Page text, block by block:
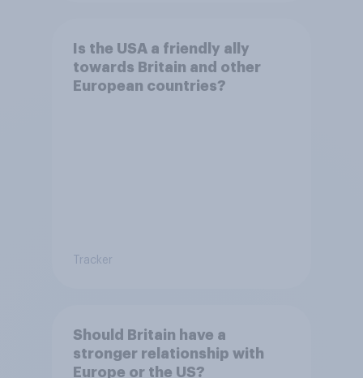
Is the USA a friendly ally
towards Britain and other
European countries?
Tracker
Should Britain have a
stronger relationship with
Europe or the US?